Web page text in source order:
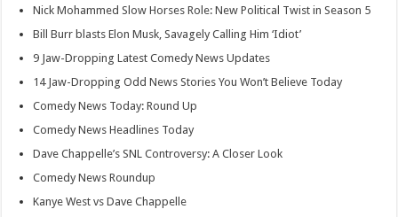
Nick Mohammed Slow Horses Role: New Political Twist in Season 5
Bill Burr blasts Elon Musk, Savagely Calling Him ‘Idiot’
9 Jaw-Dropping Latest Comedy News Updates
14 Jaw-Dropping Odd News Stories You Won’t Believe Today
Comedy News Today: Round Up
Comedy News Headlines Today
Dave Chappelle’s SNL Controversy: A Closer Look
Comedy News Roundup
Kanye West vs Dave Chappelle